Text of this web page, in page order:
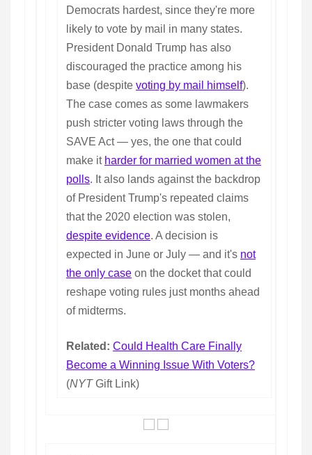
Democrats hardest, since they're more
likely to vote by mail in many states.
President Donald Trump has also
discouraged the practice among his
base (despite voting by mail himself).
The case comes as some lawmakers
push stricter voting laws through the
SAVE Act — yes, the one that could
make it harder for married women at the
polls. It also lands against the backdrop
of President Trump's repeated claims
that the 2020 election was stolen,
despite evidence. A decision is
expected in June or July — and it's not
the only case on the docket that could
reshape voting rules just months ahead
of midterms.
Related: Could Health Care Finally
Become a Winning Issue With Voters?
(NYTGift Link)